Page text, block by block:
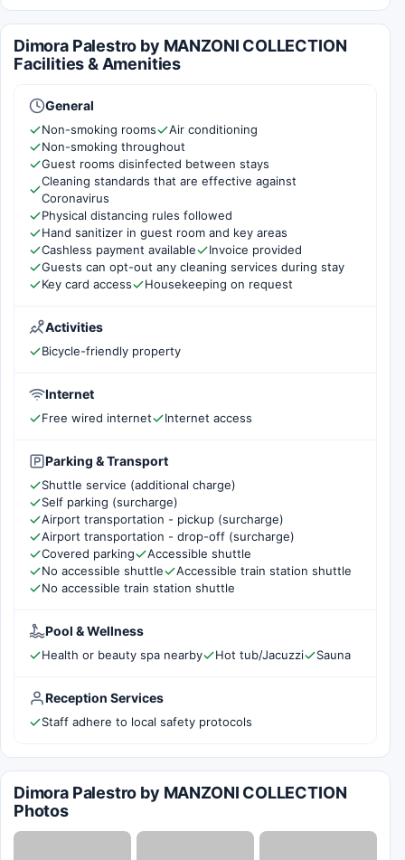
Dimora Palestro by MANZONI COLLECTION
Facilities & Amenities
General
Non-smoking rooms
Air conditioning
Non-smoking throughout
Guest rooms disinfected between stays
Cleaning standards that are effective against
Coronavirus
Physical distancing rules followed
Hand sanitizer in guest room and key areas
Cashless payment available
Invoice provided
Guests can opt-out any cleaning services during stay
Key card access
Housekeeping on request
Activities
Bicycle-friendly property
Internet
Free wired internet Internet access
Parking & Transport
Shuttle service (additional charge)
Self parking (surcharge)
Airport transportation - pickup (surcharge)
Airport transportation - drop-off (surcharge)
Covered parking
Accessible shuttle
No accessible shuttle
Accessible train station shuttle
No accessible train station shuttle
Pool & Wellness
Health or beauty spa nearby Hot tub/Jacuzzi Sauna
Reception Services
Staff adhere to local safety protocols
Dimora Palestro by MANZONI COLLECTION
Photos